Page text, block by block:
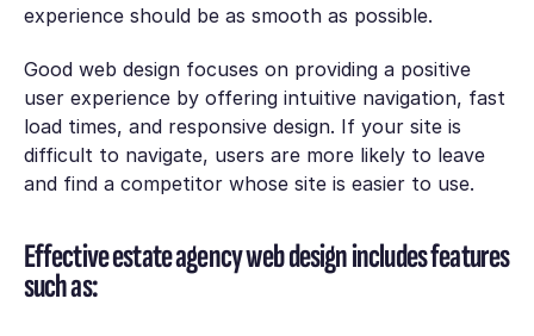
experience should be as smooth as possible.
Good web design focuses on providing a positive
user experience by offering intuitive navigation, fast
load times, and responsive design. If your site is
difficult to navigate, users are more likely to leave
and find a competitor whose site is easier to use.
Effective estate agency web design includes features
such as: